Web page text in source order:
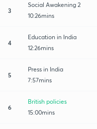
3
Social Awakening 2
10:26mins
4
Education in India
12:26mins
5
Press in India
7:57mins
6
British policies
15:00mins